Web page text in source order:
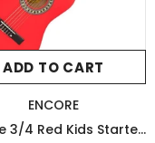
ADD TO CART
ENCORE
Encore 3/4 Red Kids Starter Guitar Pack